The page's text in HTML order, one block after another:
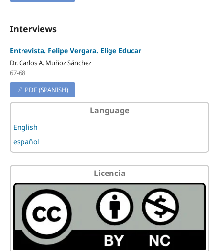
Interviews
Entrevista. Felipe Vergara. Elige Educar
Dr. Carlos A. Muñoz Sánchez
67-68
PDF (SPANISH)
Language
English
español
Licencia